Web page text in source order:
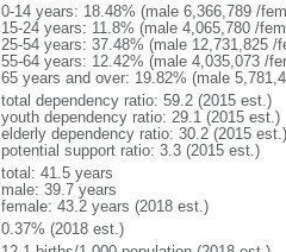
0-14 years: 18.48% (male 6,366,789 /
15-24 years: 11.8% (male 4,065,780 /
25-54 years: 37.48% (male 12,731,825 /
55-64 years: 12.42% (male 4,035,073 /
65 years and over: 19.82% (male
total dependency ratio: 59.2 (2015 est.)
youth dependency ratio: 29.1 (2015 est.)
elderly dependency ratio: 30.2 (2015 est.)
potential support ratio: 3.3 (2015 est.)
total: 41.5 years
male: 39.7 years
female: 43.2 years (2018 est.)
0.37% (2018 est.)